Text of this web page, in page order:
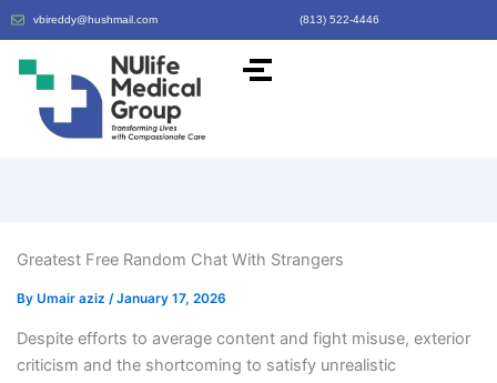
vbireddy@hushmail.com (813) 522-4446
Greatest Free Random Chat With Strangers
By Umair aziz /January 17, 2026
Despite efforts to average content and fight misuse, exterior
criticism and the shortcoming to satisfy unrealistic